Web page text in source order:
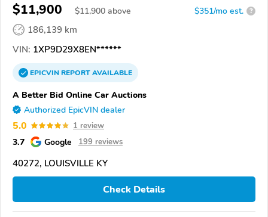
$11,900 $11,900 above $351/mo est. ?
186,139 km
VIN: 1XP9D29X8EN******
EPICVINREPORTAVAILABLE
A Better Bid Online Car Auctions
Authorized EpicVIN dealer
5.0 1 review
3.7 Google 199 reviews
40272, LOUISVILLE KY
Check Details